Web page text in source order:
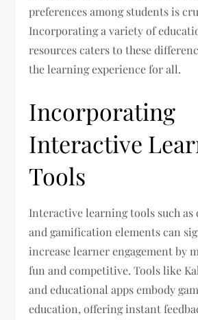
preferences among students is
Incorporating a variety of
resources caters to these
the learning experience for all.
Incorporating
Interactive
Tools
Interactive learning tools such as
and gamification elements can
increase learner engagement by
fun and competitive. Tools like
and educational apps embody
education, offering instant